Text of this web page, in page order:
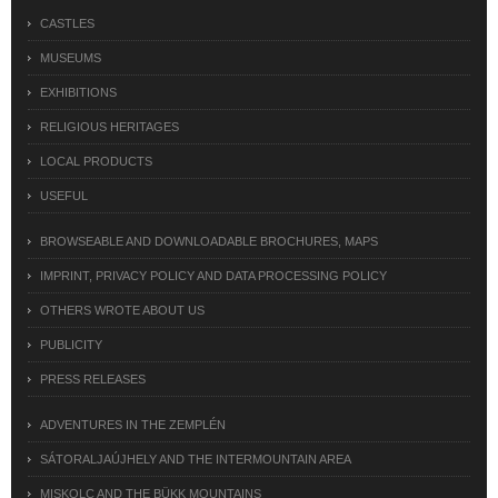
CASTLES
MUSEUMS
EXHIBITIONS
RELIGIOUS HERITAGES
LOCAL PRODUCTS
USEFUL
BROWSEABLE AND DOWNLOADABLE BROCHURES, MAPS
IMPRINT, PRIVACY POLICY AND DATA PROCESSING POLICY
OTHERS WROTE ABOUT US
PUBLICITY
PRESS RELEASES
ADVENTURES IN THE ZEMPLÉN
SÁTORALJAÚJHELY AND THE INTERMOUNTAIN AREA
MISKOLC AND THE BÜKK MOUNTAINS